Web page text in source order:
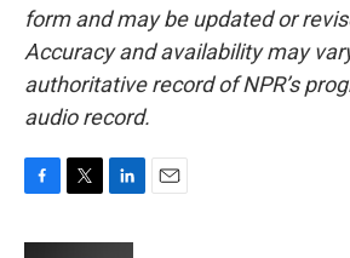
form and may be updated or
Accuracy and availability may
authoritative record of NPR’s
audio record.
c
i
n